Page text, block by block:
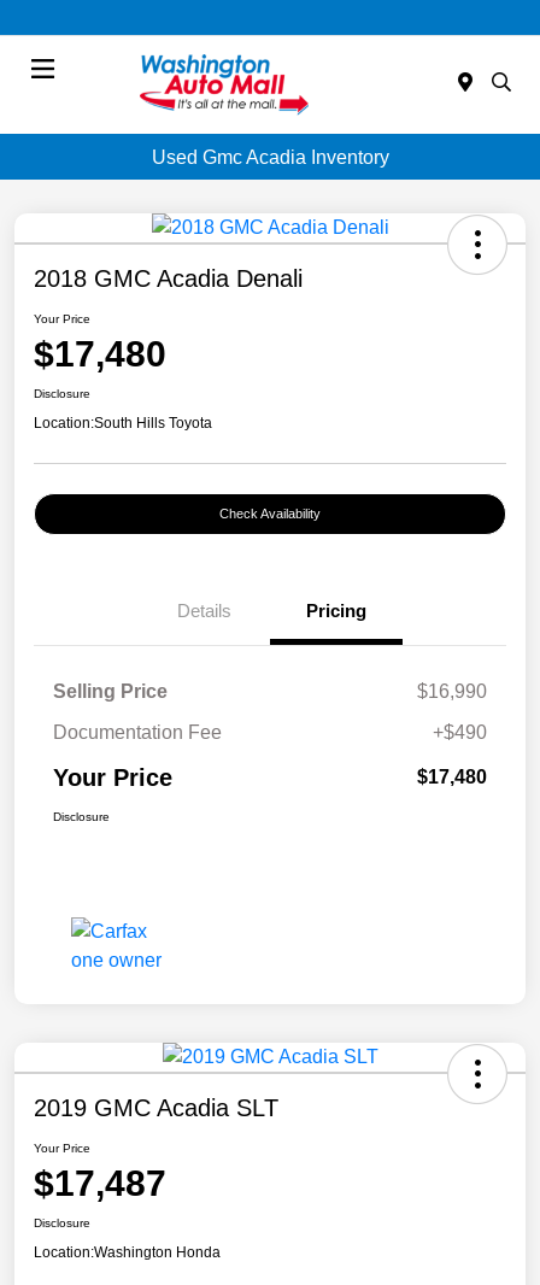
Used Gmc Acadia Inventory
2018 GMC Acadia Denali
Your Price
$17,480
Disclosure
Location:South Hills Toyota
Check Availability
Details Pricing
Selling Price
$16,990
Documentation Fee
+$490
Your Price $17,480
Disclosure
2019 GMC Acadia SLT
Your Price
$17,487
Disclosure
Location:Washington Honda